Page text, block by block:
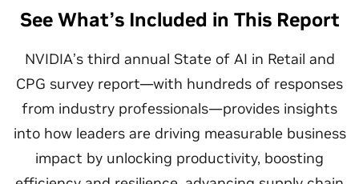
See What’s Included in This Report
NVIDIA’s third annual State of AI in Retail and
CPG survey report—with hundreds of responses
from industry professionals—provides insights
into how leaders are driving measurable business
impact by unlocking productivity, boosting